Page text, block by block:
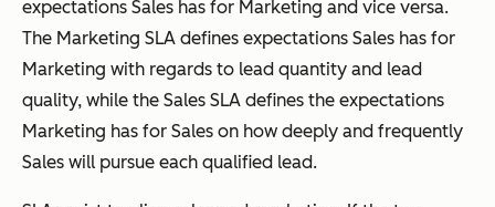
expectations Sales has for Marketing and vice versa.
The Marketing SLA defines expectations Sales has for
Marketing with regards to lead quantity and lead
quality, while the Sales SLA defines the expectations
Marketing has for Sales on how deeply and frequently
Sales will pursue each qualified lead.